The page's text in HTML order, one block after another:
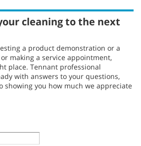
cleaning to the next
a product demonstration or a
making a service appointment,
place. Tennant professional
with answers to your questions,
showing you how much we appreciate